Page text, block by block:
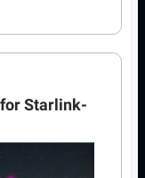
Starlink-